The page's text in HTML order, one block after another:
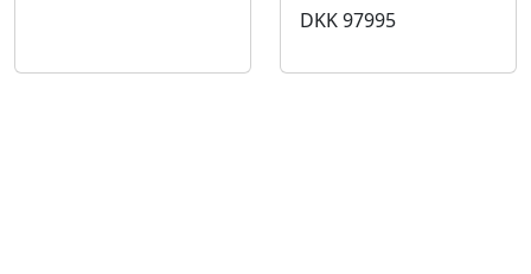
DKK97995